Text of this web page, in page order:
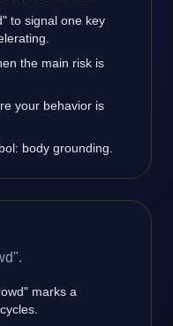
to signal one key
the main risk is
your behavior is
body grounding.
marks a